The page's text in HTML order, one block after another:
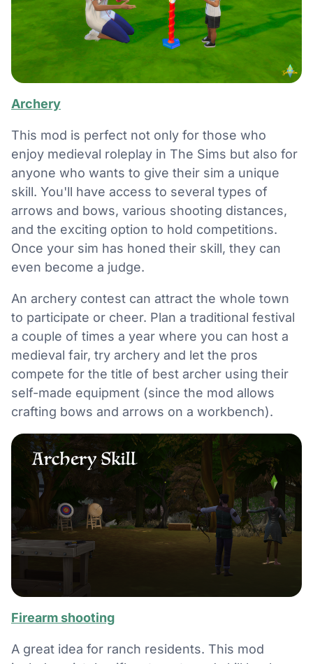
Archery
This mod is perfect not only for those who
enjoy medieval roleplay in The Sims but also for
anyone who wants to give their sim a unique
skill. You'll have access to several types of
arrows and bows, various shooting distances,
and the exciting option to hold competitions.
Once your sim has honed their skill, they can
even become a judge.
An archery contest can attract the whole town
to participate or cheer. Plan a traditional festival
a couple of times a year where you can host a
medieval fair, try archery and let the pros
compete for the title of best archer using their
self-made equipment (since the mod allows
crafting bows and arrows on a workbench).
Firearm shooting
A great idea for ranch residents. This mod